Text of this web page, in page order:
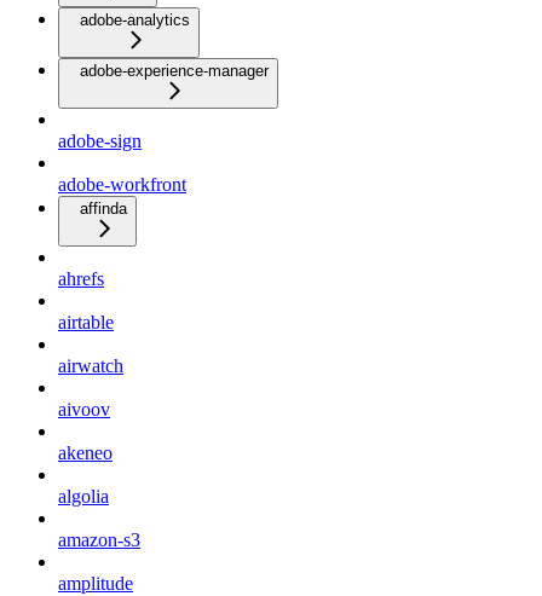
adobe-analytics
adobe-experience-manager
adobe-sign
adobe-workfront
affinda
ahrefs
airtable
airwatch
aivoov
akeneo
algolia
amazon-s3
amplitude